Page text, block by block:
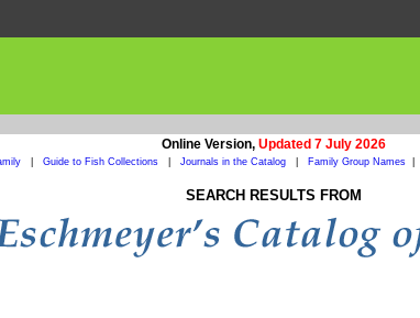
Online Version, Updated 7 July 2026
Guide to Fish Collections Journals in the Catalog Family Group Names|
SEARCH RESULTS FROM